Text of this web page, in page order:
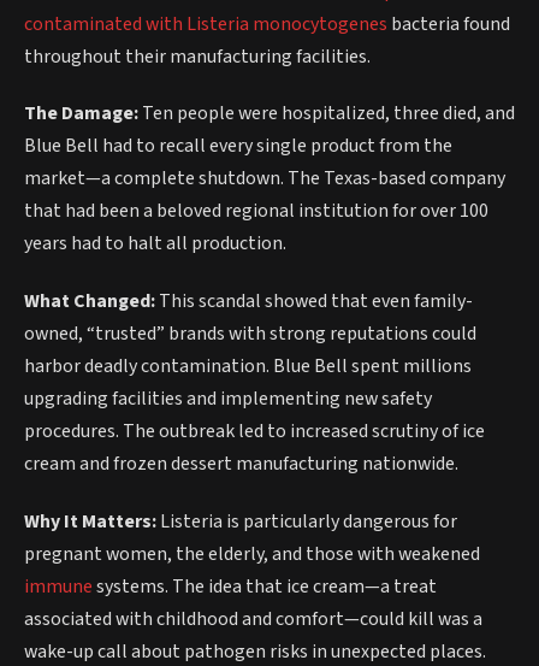
contaminated with Listeria monocytogenes bacteria found
throughout their manufacturing facilities.
The Damage:Ten people were hospitalized, three died, and
Blue Bell had to recall every single product from the
market—a complete shutdown. The Texas-based company
that had been a beloved regional institution for over 100
years had to halt all production.
What Changed:This scandal showed that even family-
owned, “trusted” brands with strong reputations could
harbor deadly contamination. Blue Bell spent millions
upgrading facilities and implementing new safety
procedures. The outbreak led to increased scrutiny of ice
cream and frozen dessert manufacturing nationwide.
Why It Matters:Listeria is particularly dangerous for
pregnant women, the elderly, and those with weakened
immunesystems. The idea that ice cream—a treat
associated with childhood and comfort—could kill was a
wake-up call about pathogen risks in unexpected places.